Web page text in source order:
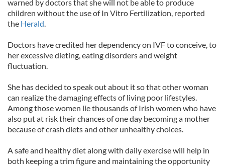
warned by doctors that she will not be able to produce
children without the use of In Vitro Fertilization, reported
the Herald.
Doctors have credited her dependency on IVF to conceive, to
her excessive dieting, eating disorders and weight
fluctuation.
She has decided to speak out about it so that other woman
can realize the damaging effects of living poor lifestyles.
Among those women lie thousands of Irish women who have
also put at risk their chances of one day becoming a mother
because of crash diets and other unhealthy choices.
A safe and healthy diet along with daily exercise will help in
both keeping a trim figure and maintaining the opportunity